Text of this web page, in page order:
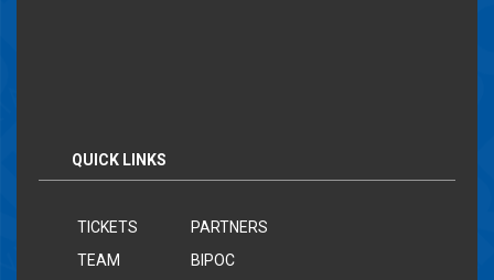
QUICK LINKS
TICKETS
TEAM
PARTNERS
BIPOC